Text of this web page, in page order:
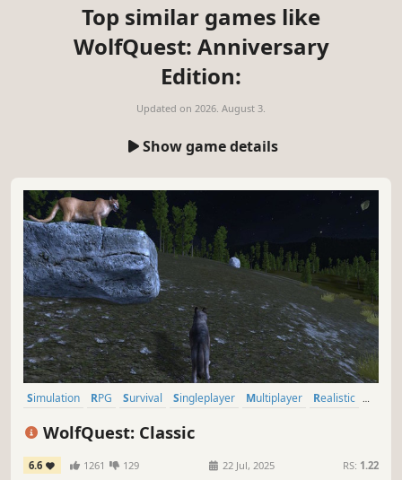
Top similar games like
WolfQuest: Anniversary
Edition:
Updated on 2026. August 3.
Show game details
Simulation RPG Survival Singleplayer Multiplayer
Realistic
WolfQuest: Classic
6.6 1261 129 22 Jul, 2025 RS: 1.22